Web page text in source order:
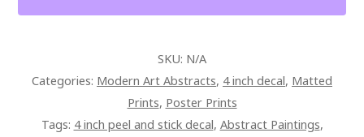
SKU: N/A
Categories: Modern Art Abstracts, 4 inch decal, Matted
Prints, Poster Prints
Tags: 4 inch peel and stick decal, Abstract Paintings,